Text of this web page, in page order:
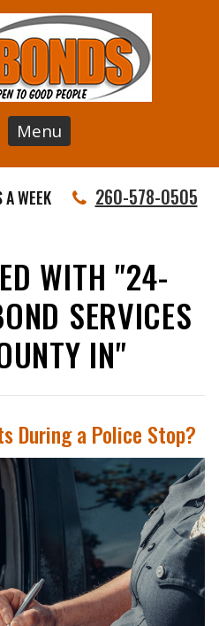
Menu
WEEK 260-578-0505
WITH "24-
SERVICES
IN"
During a Police Stop?